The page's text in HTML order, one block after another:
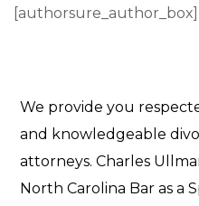
[authorsure_author_box]
We provide you
and knowledgeable
attorneys. Charles
North Carolina Bar as a